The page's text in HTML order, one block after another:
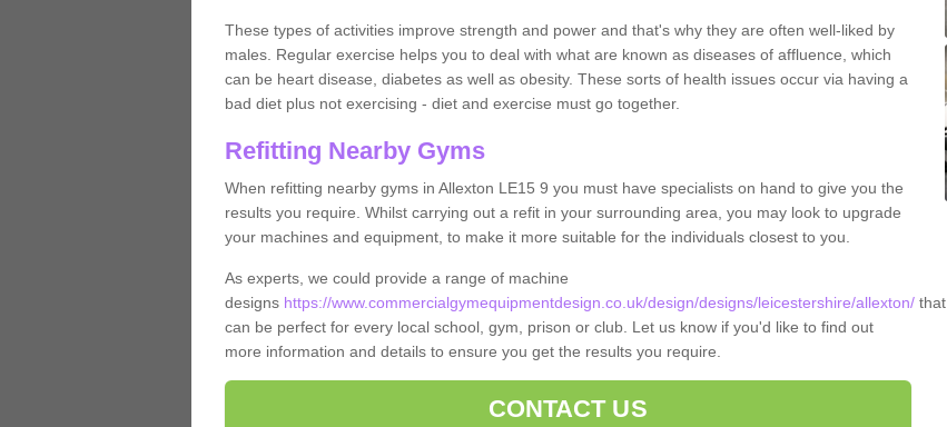
These types of activities improve strength and power and that's why they are often well-liked by
males. Regular exercise helps you to deal with what are known as diseases of affluence, which
can be heart disease, diabetes as well as obesity. These sorts of health issues occur via having a
bad diet plus not exercising - diet and exercise must go together.
Refitting Nearby Gyms
When refitting nearby gyms in Allexton LE15 9 you must have specialists on hand to give you the
results you require. Whilst carrying out a refit in your surrounding area, you may look to upgrade
your machines and equipment, to make it more suitable for the individuals closest to you.
As experts, we could provide a range of machine
designs https://www.commercialgymequipmentdesign.co.uk/design/designs/leicestershire/allexton/that
can be perfect for every local school, gym, prison or club. Let us know if you'd like to find out
more information and details to ensure you get the results you require.
CONTACT US